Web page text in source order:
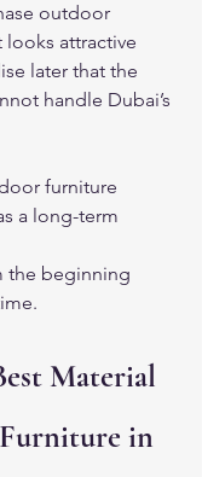
outdoor
attractive
later that the
handle Dubai’s
furniture
a long-term
the beginning
Material
in